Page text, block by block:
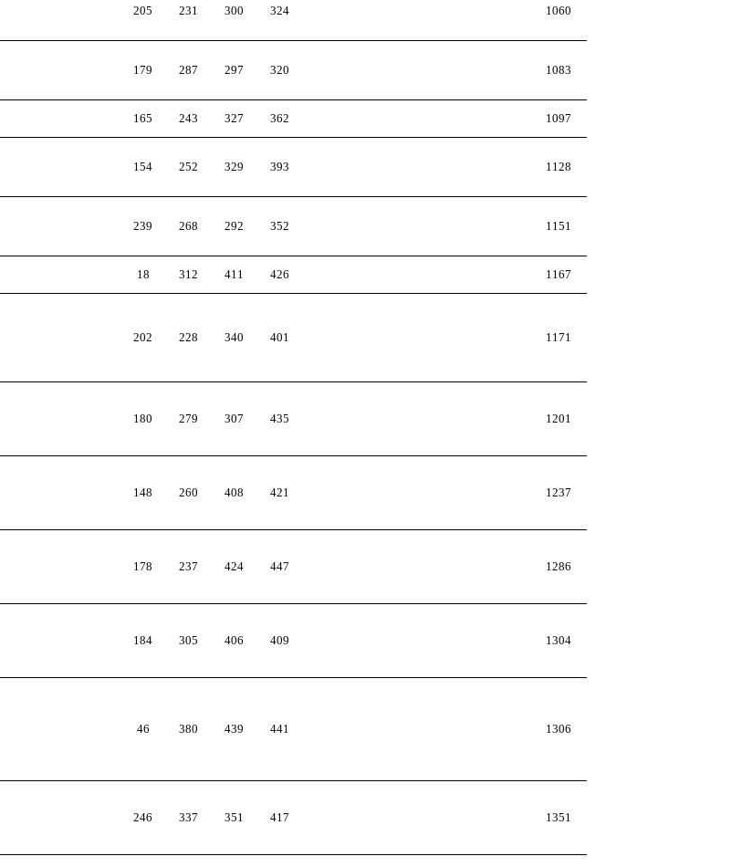
205 231 300 324 1060
179 287 297 320 1083
165 243 327 362 1097
154 252 329 393 1128
239 268 292 352 1151
18 312 411 426 1167
202 228 340 401 1171
180 279 307 435 1201
148 260 408 421 1237
178 237 424 447 1286
184 305 406 409 1304
46 380 439 441 1306
246 337 351 417 1351